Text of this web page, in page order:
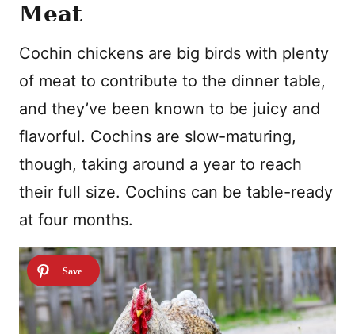
Meat
Cochin chickens are big birds with plenty
of meat to contribute to the dinner table,
and they’ve been known to be juicy and
flavorful. Cochins are slow-maturing,
though, taking around a year to reach
their full size. Cochins can be table-ready
at four months.